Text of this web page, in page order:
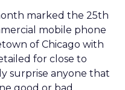
marked the 25th
mobile phone
of Chicago with
for close to
surprise anyone that